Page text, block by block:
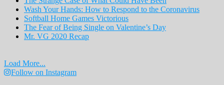
Wash Your Hands: How to Respond to the Coronavirus
Softball Home Games Victorious
The Fear of Being Single on Valentine’s Day
Mr. VG 2020 Recap
Load More...
Follow on Instagram